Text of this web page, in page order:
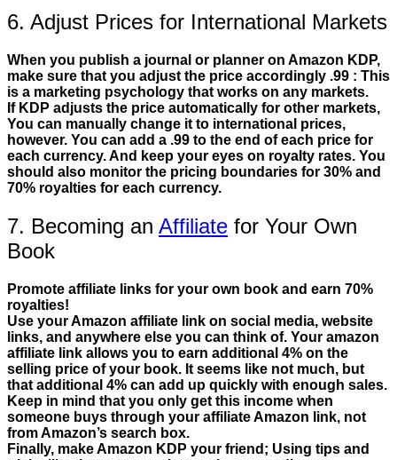
6. Adjust Prices for International Markets
When you publish a journal or planner on Amazon KDP,
make sure that you adjust the price accordingly .99 : This
is a marketing psychology that works on any markets.
If KDP adjusts the price automatically for other markets,
You can manually change it to international prices,
however. You can add a .99 to the end of each price for
each currency. And keep your eyes on royalty rates. You
should also monitor the pricing boundaries for 30% and
70% royalties for each currency.
7. Becoming an Affiliate for Your Own
Book
Promote affiliate links for your own book and earn 70%
royalties!
Use your Amazon affiliate link on social media, website
links, and anywhere else you can think of. Your amazon
affiliate link allows you to earn additional 4% on the
selling price of your book. It seems like not much, but
that additional 4% can add up quickly with enough sales.
Keep in mind that you only get this income when
someone buys through your affiliate Amazon link, not
from Amazon’s search box.
Finally, make Amazon KDP your friend; Using tips and